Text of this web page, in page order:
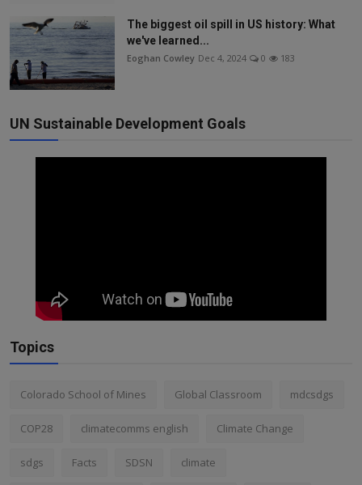
The biggest oil spill in US history: What
we've learned...
Eoghan Cowley Dec 4, 2024 0 183
UN Sustainable Development Goals
Topics
Colorado School of Mines Global Classroom mdcsdgs
COP28 climatecomms english Climate Change
sdgs Facts SDSN climate